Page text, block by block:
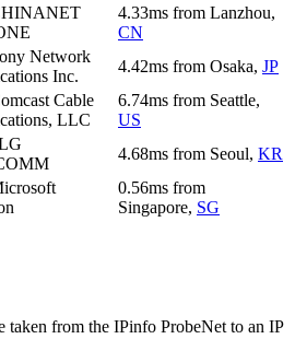
4.33ms from Lanzhou,
CN
Network
Inc.
4.42ms from Osaka, JP
Cable
LLC
6.74ms from Seattle,
US
4.68ms from Seoul, KR
0.56ms from
Singapore, SG
taken from the IPinfo ProbeNet to an IP